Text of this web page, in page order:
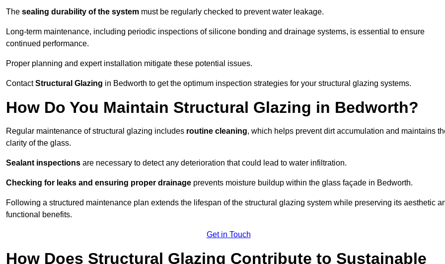
The sealing durability of the system must be regularly checked to prevent water leakage.
Long-term maintenance, including periodic inspections of silicone bonding and drainage systems, is essential to ensure
continued performance.
Proper planning and expert installation mitigate these potential issues.
ContactStructural Glazing in Bedworth to get the optimum inspection strategies for your structural glazing systems.
How Do You Maintain Structural Glazing in Bedworth?
Regular maintenance of structural glazing includes routine cleaning, which helps prevent dirt accumulation and maintains
clarity of the glass.
Sealant inspections are necessary to detect any deterioration that could lead to water infiltration.
Checking for leaks and ensuring proper drainage prevents moisture buildup within the glass façade in Bedworth.
Following a structured maintenance plan extends the lifespan of the structural glazing system while preserving its aesthetic
functional benefits.
Get in Touch
How Does Structural Glazing Contribute to Sustainable